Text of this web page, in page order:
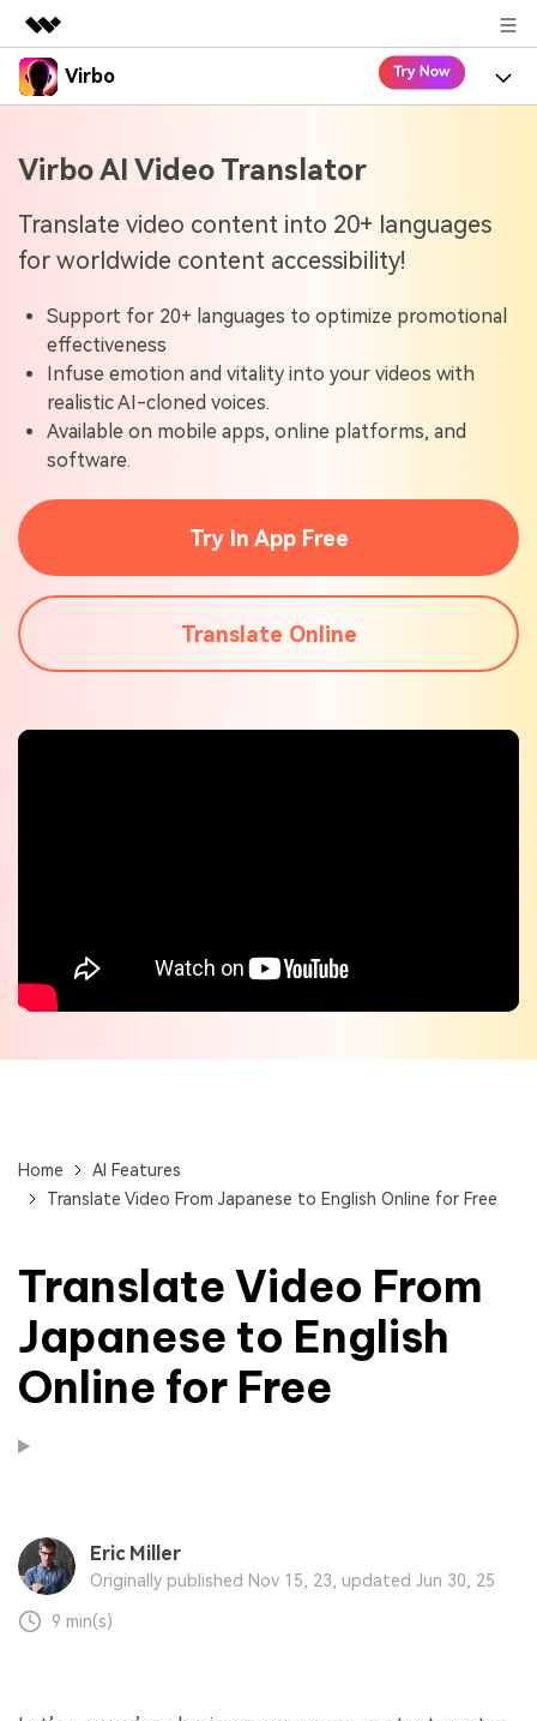
Featured Products
Utility
Overview
Solutions
Newsroom
Shop
Support
Virbo
Virbo for Mobile
What's New
Tools
Resources
Blogs
Explore AI news and video making tips
User Guide
Learn how to get started with Virbo
Video Tutorials
Check out the tech specs for Virbo
Use Cases
Solutions
Case Studies
Sign In
Virbo AI Video Translator
Translate video content into 20+ languages
for worldwide content accessibility!
Support for 20+ languages to optimize promotional
effectiveness
Infuse emotion and vitality into your videos with
realistic AI-cloned voices.
Available on mobile apps, online platforms, and
software.
Try In App Free
Translate Online
Home
AI Features
Translate Video From Japanese to English Online for Free
Translate Video From
Japanese to English
Online for Free
Eric Miller
Originally published Nov 15, 23, updated Jun 30, 25
9 min(s)